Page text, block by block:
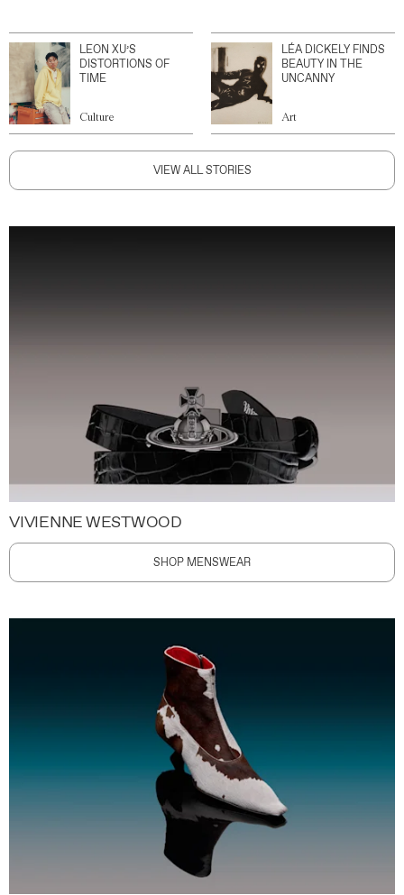
LEON XU’S
DISTORTIONS OF
TIME
Culture
LÉA DICKELY FINDS
BEAUTY IN THE
UNCANNY
Art
VIEW ALL STORIES
VIVIENNE WESTWOOD
SHOP MENSWEAR